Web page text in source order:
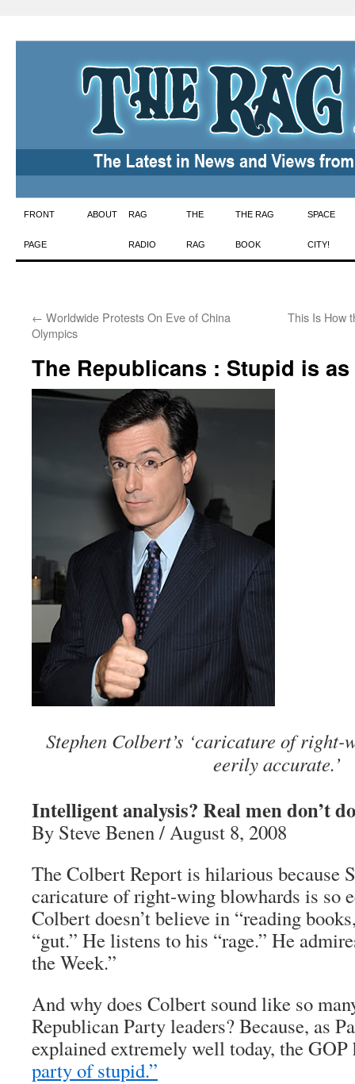
Skip
to
FRONT
PAGE
ABOUT RAG
RADIO
THE
RAG
THE RAG
BOOK
SPACE
CITY!
← Worldwide Protests On Eve of China
Olympics
This Is How
The Republicans : Stupid is
Stephen Colbert’s ‘caricature of right-
eerily accurate.’
Intelligent analysis? Real men don’t
By Steve Benen / August 8, 2008
The Colbert Report is hilarious because
caricature of right-wing blowhards is so
Colbert doesn’t believe in “reading
“gut.” He listens to his “rage.” He
the Week.”
And why does Colbert sound like so
Republican Party leaders? Because, as
explained extremely well today, the
party of stupid.”